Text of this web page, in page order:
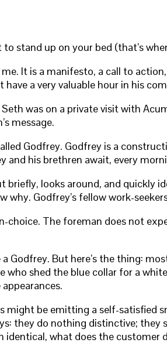
stand up on your bed (that’s
It is a manifesto, a call to
a very valuable hour in his
was on a private visit with
message.
Godfrey. Godfrey is a
and his brethren await, every
briefly, looks around, and quickly
why. Godfrey’s fellow work-
The foreman does not
Godfrey. But here’s the thing:
who shed the blue collar for a
might be emitting a self-satisfied
they do nothing distinctive;
identical, what does the customer